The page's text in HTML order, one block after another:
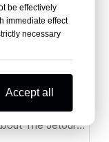
You Should
The Jetour
be effectively
immediate effect
necessary
Accept all